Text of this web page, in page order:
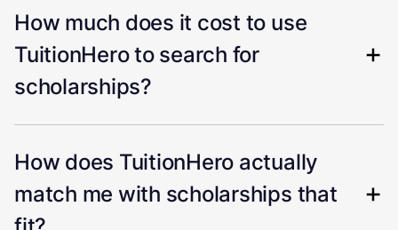
How much does it cost to use
TuitionHero to search for
scholarships?
How does TuitionHero actually
match me with scholarships that